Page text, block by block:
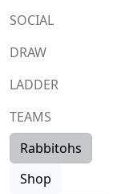
SOCIAL
DRAW
LADDER
TEAMS
Rabbitohs
Shop